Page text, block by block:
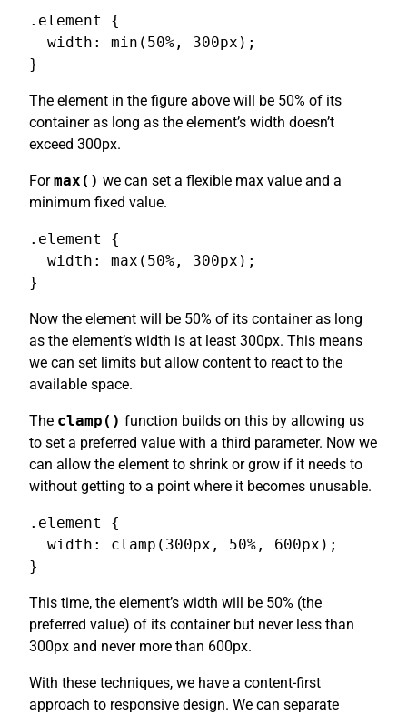
.element {
  width: min(50%, 300px);
}
The element in the figure above will be 50% of its
container as long as the element’s width doesn’t
exceed 300px.
Formax() we can set a flexible max value and a
minimum fixed value.
.element {
  width: max(50%, 300px);
}
Now the element will be 50% of its container as long
as the element’s width is at least 300px. This means
we can set limits but allow content to react to the
available space.
The clamp() function builds on this by allowing us
to set a preferred value with a third parameter. Now we
can allow the element to shrink or grow if it needs to
without getting to a point where it becomes unusable.
.element {
  width: clamp(300px, 50%, 600px);
}
This time, the element’s width will be 50% (the
preferred value) of its container but never less than
300px and never more than 600px.
With these techniques, we have a content-first
approach to responsive design. We can separate